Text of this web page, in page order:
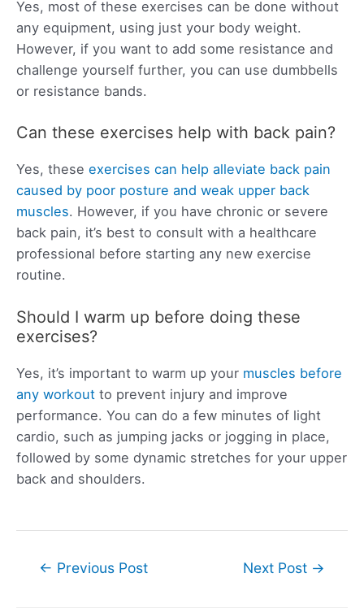
Yes, most of these exercises can be done without
any equipment, using just your body weight.
However, if you want to add some resistance and
challenge yourself further, you can use dumbbells
or resistance bands.
Can these exercises help with back pain?
Yes, these exercises can help alleviate back pain
caused by poor posture and weak upper back
muscles. However, if you have chronic or severe
back pain, it’s best to consult with a healthcare
professional before starting any new exercise
routine.
Should I warm up before doing these
exercises?
Yes, it’s important to warm up your muscles before
any workout to prevent injury and improve
performance. You can do a few minutes of light
cardio, such as jumping jacks or jogging in place,
followed by some dynamic stretches for your upper
back and shoulders.
Post← Previous Post Next Post →